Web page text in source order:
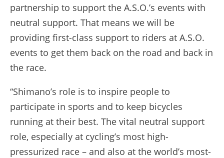
partnership to support the A.S.O.’s events with
neutral support. That means we will be
providing first-class support to riders at A.S.O.
events to get them back on the road and back in
the race.
“Shimano’s role is to inspire people to
participate in sports and to keep bicycles
running at their best. The vital neutral support
role, especially at cycling’s most high-
pressurized race – and also at the world’s most-